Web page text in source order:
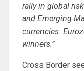
rally in global
and Emerging
currencies.
winners.”
Cross Border